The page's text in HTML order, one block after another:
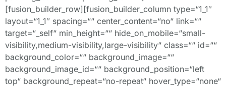
[fusion_builder_row][fusion_builder_column type=“1_1″
layout=“1_1″ spacing=““ center_content=“no“ link=““
target=“_self“ min_height=““ hide_on_mobile=“small-
visibility,medium-visibility,large-visibility“ class=““ id=““
background_color=““ background_image=““
background_image_id=““ background_position=“left
top“ background_repeat=“no-repeat“ hover_type=“none“